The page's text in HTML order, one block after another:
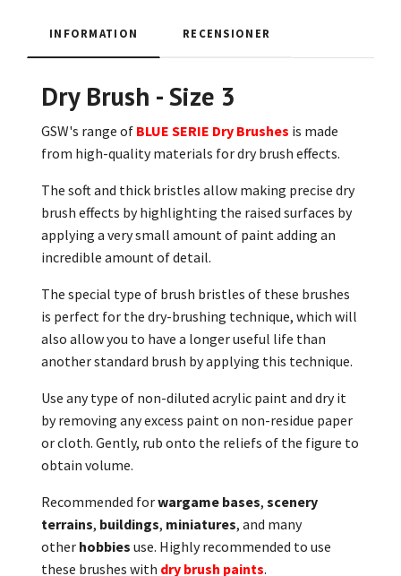
INFORMATION RECENSIONER
Dry Brush - Size 3
GSW's range of BLUE SERIE Dry Brushes is made
from high-quality materials for dry brush effects.
The soft and thick bristles allow making precise dry
brush effects by highlighting the raised surfaces by
applying a very small amount of paint adding an
incredible amount of detail.
The special type of brush bristles of these brushes
is perfect for the dry-brushing technique, which will
also allow you to have a longer useful life than
another standard brush by applying this technique.
Use any type of non-diluted acrylic paint and dry it
by removing any excess paint on non-residue paper
or cloth. Gently, rub onto the reliefs of the figure to
obtain volume.
Recommended forwargame bases, scenery
terrains, buildings, miniatures, and many
other hobbies use. Highly recommended to use
these brushes with dry brush paints.